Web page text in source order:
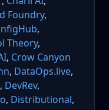
Foundry,
,
Theory,
, Crow Canyon
, DataOps.live,
, DevRev,
, Distributional,